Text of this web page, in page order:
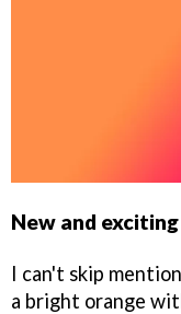
New and
I can't skip
a bright orange